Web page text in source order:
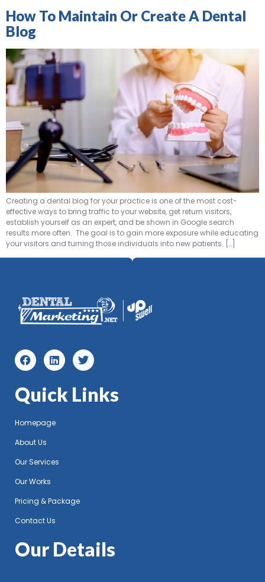
How To Maintain Or Create A Dental
Blog
Creating a dental blog for your practice is one of the most cost-
effective ways to bring traffic to your website, get return visitors,
establish yourself as an expert, and be shown in Google search
results more often. The goal is to gain more exposure while educating
your visitors and turning those individuals into new patients. […]
Quick Links
Homepage
About Us
Our Services
Our Works
Pricing & Package
Contact Us
Our Details